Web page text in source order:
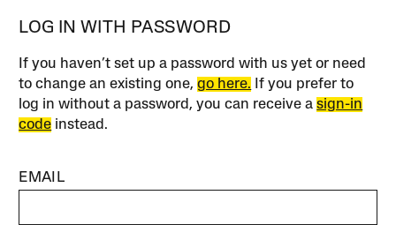
LOG IN WITH PASSWORD
If you haven’t set up a password with us yet or need
to change an existing one,go here. If you prefer to
log in without a password, you can receive asign-in
code instead.
EMAIL